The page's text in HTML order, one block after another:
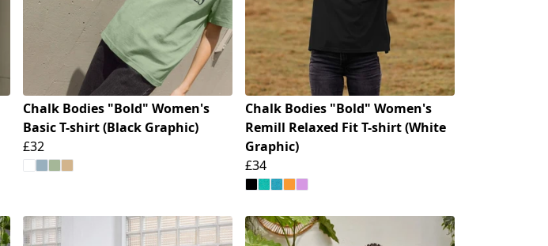
Chalk Bodies "Bold" Women's
Basic T-shirt (Black Graphic)
£32
Chalk Bodies "Bold" Women's
Remill Relaxed Fit T-shirt (White
Graphic)
£34